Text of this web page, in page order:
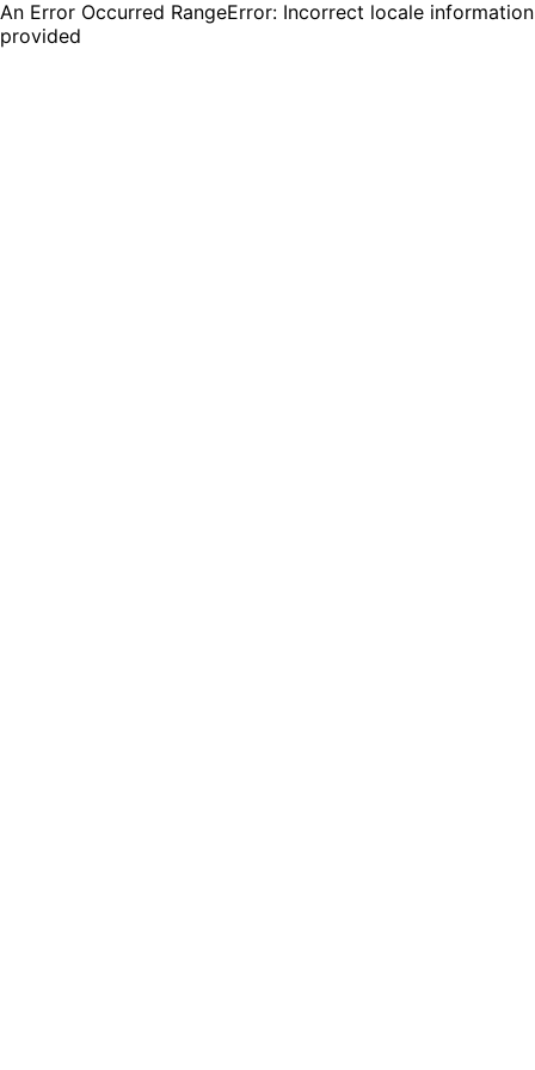
An Error Occurred RangeError: Incorrect locale information
provided